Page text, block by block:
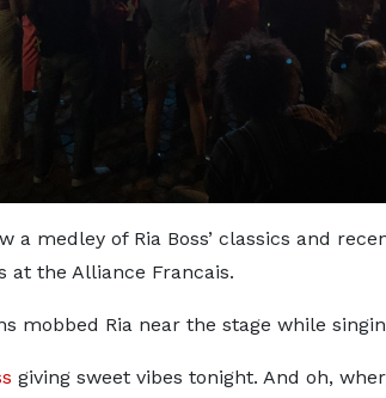
a medley of Ria Boss’ classics and
at the Alliance Francais.
mobbed Ria near the stage while
giving sweet vibes tonight. And oh,